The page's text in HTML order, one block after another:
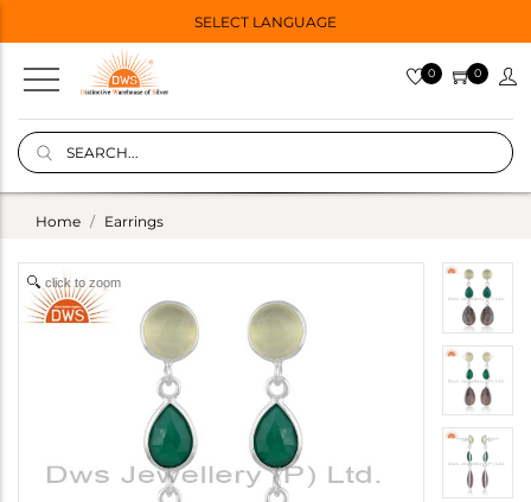
SELECT LANGUAGE
0 0
Home Earrings
click to zoom